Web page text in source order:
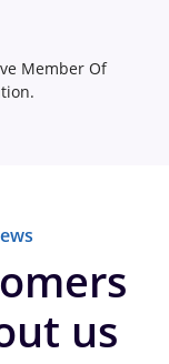
Member Of
us